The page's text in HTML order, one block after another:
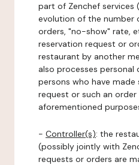
part of Zenchef services
evolution of the number
orders, "no-show" rate,
reservation request or
restaurant by another
also processes personal
persons who have made
request or such an
aforementioned
- Controller(s): the
(possibly jointly with
requests or orders are